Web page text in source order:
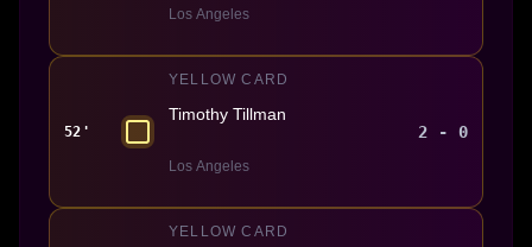
Los Angeles
52'
YELLOW CARD
Timothy Tillman
Los Angeles
2 - 0
YELLOW CARD